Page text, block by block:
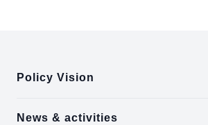
Policy Vision
News & activities